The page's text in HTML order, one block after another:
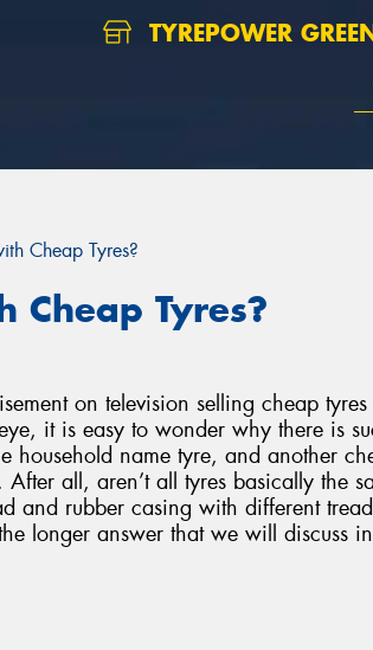
TYREPOWER
Cheap Tyres?
Cheap Tyres?
on television selling cheap tyres
it is easy to wonder why there is
household name tyre, and another
all, aren’t all tyres basically the
and rubber casing with different tread
longer answer that we will discuss